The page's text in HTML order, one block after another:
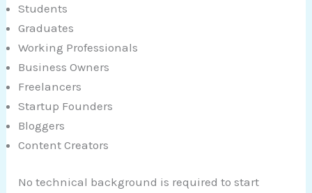
Students
Graduates
Working Professionals
Business Owners
Freelancers
Startup Founders
Bloggers
Content Creators
No technical background is required to start